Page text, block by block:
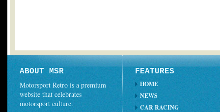
ABOUT MSR
Motorsport Retro is a premium
website that celebrates
motorsport culture.
FEATURES
HOME
NEWS
CAR RACING